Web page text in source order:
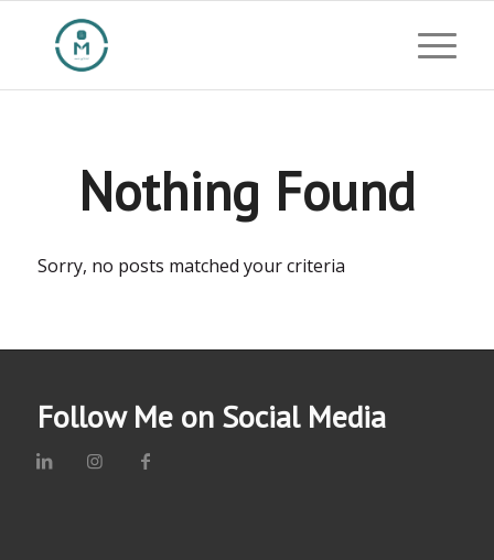
Nothing Found
Sorry, no posts matched your criteria
Follow Me on Social Media